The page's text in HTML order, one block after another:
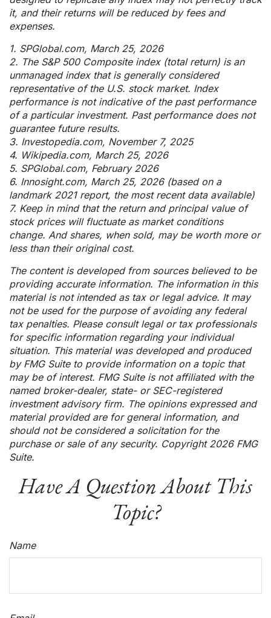
it, and their returns will be reduced by fees and
expenses.
1. SPGlobal.com, March 25, 2026
2. The S&P 500 Composite index (total return) is an
unmanaged index that is generally considered
representative of the U.S. stock market. Index
performance is not indicative of the past performance
of a particular investment. Past performance does not
guarantee future results.
3. Investopedia.com, November 7, 2025
4. Wikipedia.com, March 25, 2026
5. SPGlobal.com, February 2026
6. Innosight.com, March 25, 2026 (based on a
landmark 2021 report, the most recent data available)
7. Keep in mind that the return and principal value of
stock prices will fluctuate as market conditions
change. And shares, when sold, may be worth more or
less than their original cost.
The content is developed from sources believed to be
providing accurate information. The information in this
material is not intended as tax or legal advice. It may
not be used for the purpose of avoiding any federal
tax penalties. Please consult legal or tax professionals
for specific information regarding your individual
situation. This material was developed and produced
by FMG Suite to provide information on a topic that
may be of interest. FMG Suite is not affiliated with the
named broker-dealer, state- or SEC-registered
investment advisory firm. The opinions expressed and
material provided are for general information, and
should not be considered a solicitation for the
purchase or sale of any security. Copyright 2026 FMG
Suite.
Have A Question About This
Topic?
Name